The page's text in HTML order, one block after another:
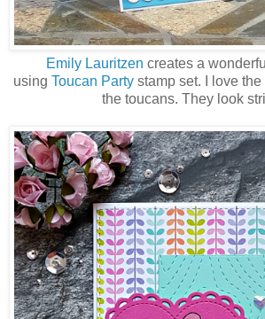
Emily Lauritzen creates a
using Toucan Party stamp set. I love
the toucans. They look